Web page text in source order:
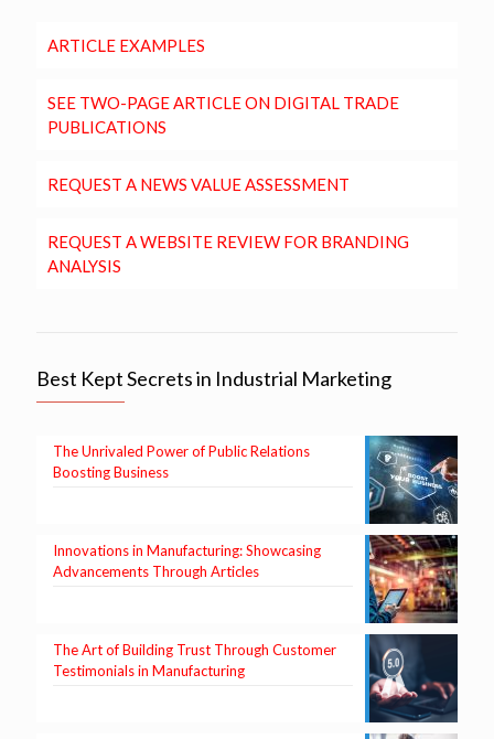
ARTICLE EXAMPLES
SEE TWO-PAGE ARTICLE ON DIGITAL TRADE
PUBLICATIONS
REQUEST A NEWS VALUE ASSESSMENT
REQUEST A WEBSITE REVIEW FOR BRANDING
ANALYSIS
Best Kept Secrets in Industrial Marketing
The Unrivaled Power of Public Relations
Boosting Business
Innovations in Manufacturing: Showcasing
Advancements Through Articles
The Art of Building Trust Through Customer
Testimonials in Manufacturing